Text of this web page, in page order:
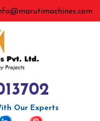
Our Experts